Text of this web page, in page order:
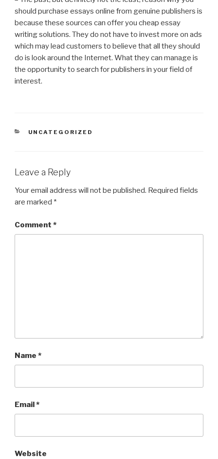
should purchase essays online from genuine publishers is
because these sources can offer you cheap essay
writing solutions. They do not have to invest more on ads
which may lead customers to believe that all they should
do is look around the Internet. What they can manage is
the opportunity to search for publishers in your field of
interest.
CATEGORIES
UNCATEGORIZED
Leave a Reply
Your email address will not be published. Required fields
are marked *
Comment *
Name *
Email*
Website